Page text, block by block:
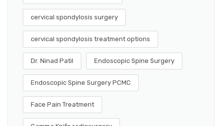
cervical spondylosis surgery
cervical spondylosis treatment options
Dr. Ninad Patil Endoscopic Spine Surgery
Endoscopic Spine Surgery PCMC
Face Pain Treatment